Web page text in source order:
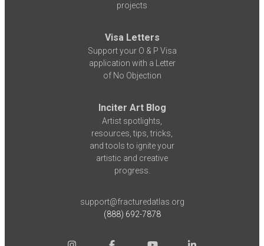
projects
Visa Letters
Support your O & P Visa
application with a Letter
of No Objection
Inciter Art Blog
Artist spotlights,
resources, tips, tricks,
and tools to ignite your
artistic and creative
progress.
support@fracturedatlas.org
(888) 692-7878